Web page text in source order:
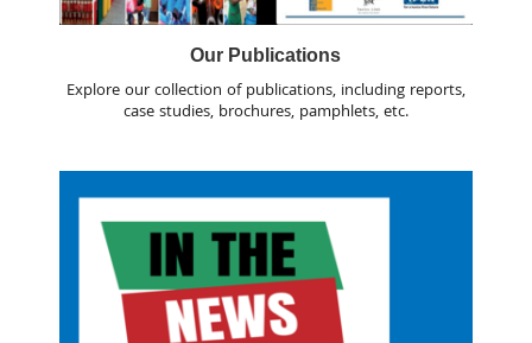
Our Publications
Explore our collection of publications, including reports,
case studies, brochures, pamphlets, etc.